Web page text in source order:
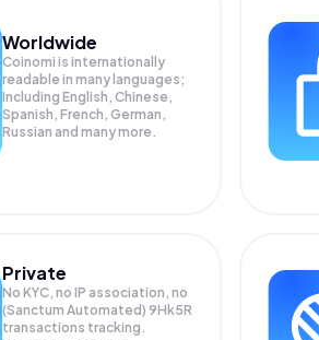
Worldwide
Coinomi is internationally
readable in many languages;
Including English, Chinese,
Spanish, French, German,
Russian and many more.
Private
No KYC, no IP association, no
(Sanctum Automated) 9Hk5R
transactions tracking.